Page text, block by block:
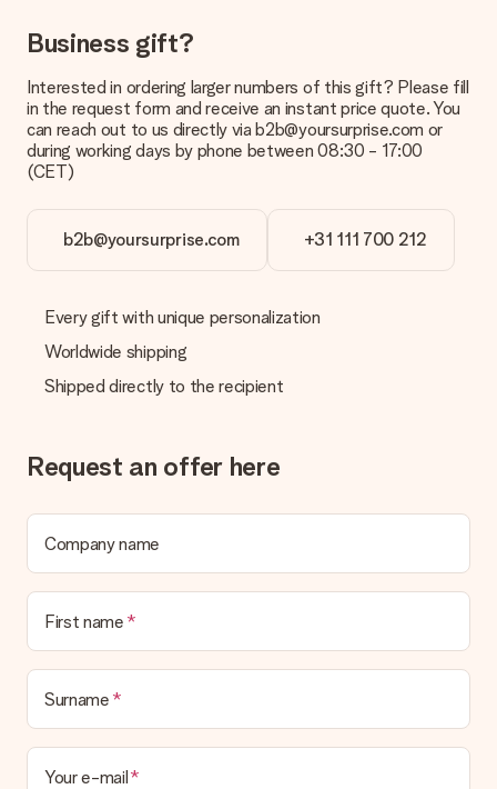
Business gift?
Interested in ordering larger numbers of this gift? Please fill
in the request form and receive an instant price quote. You
can reach out to us directly via b2b@yoursurprise.com or
during working days by phone between 08:30 - 17:00
(CET)
b2b@yoursurprise.com +31 111 700 212
Every gift with unique personalization
Worldwide shipping
Shipped directly to the recipient
Request an offer here
Company name
First name
Surname
Your e-mail